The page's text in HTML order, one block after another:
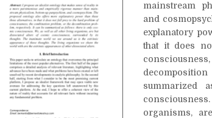
mainstream
and
explanatory
that it does
summarized
organisms,